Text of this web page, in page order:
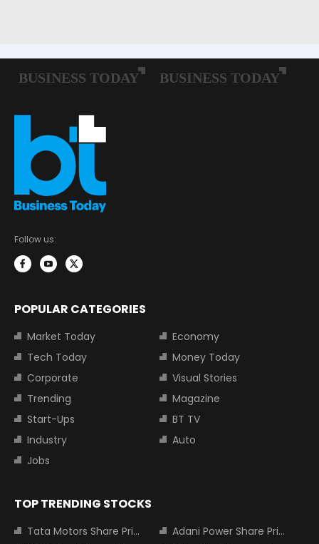
Follow us:
POPULAR CATEGORIES
Market Today
Economy
Tech Today
Money Today
Corporate
Visual Stories
Trending
Magazine
Start-Ups
BT TV
Industry
Auto
Jobs
TOP TRENDING STOCKS
Tata Motors Share Price
Adani Power Share Price